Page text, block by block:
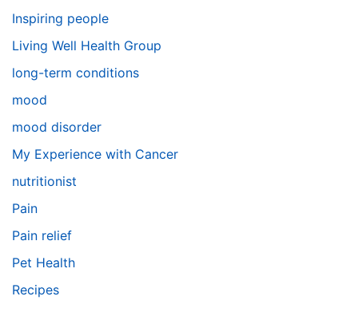
Inspiring people
Living Well Health Group
long-term conditions
mood
mood disorder
My Experience with Cancer
nutritionist
Pain
Pain relief
Pet Health
Recipes